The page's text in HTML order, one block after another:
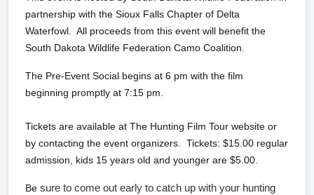
partnership with the Sioux Falls Chapter of Delta
Waterfowl. All proceeds from this event will benefit the
South Dakota Wildlife Federation Camo Coalition.
The Pre-Event Social begins at 6 pm with the film
beginning promptly at 7:15 pm.
Tickets are available at The Hunting Film Tour website or
by contacting the event organizers. Tickets: $15.00 regular
admission, kids 15 years old and younger are $5.00.
Be sure to come out early to catch up with your hunting